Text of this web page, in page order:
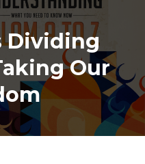
Dividing
Our